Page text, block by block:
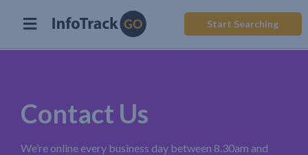
Start Searching
Contact Us
We’re online every business day between 8.30am and